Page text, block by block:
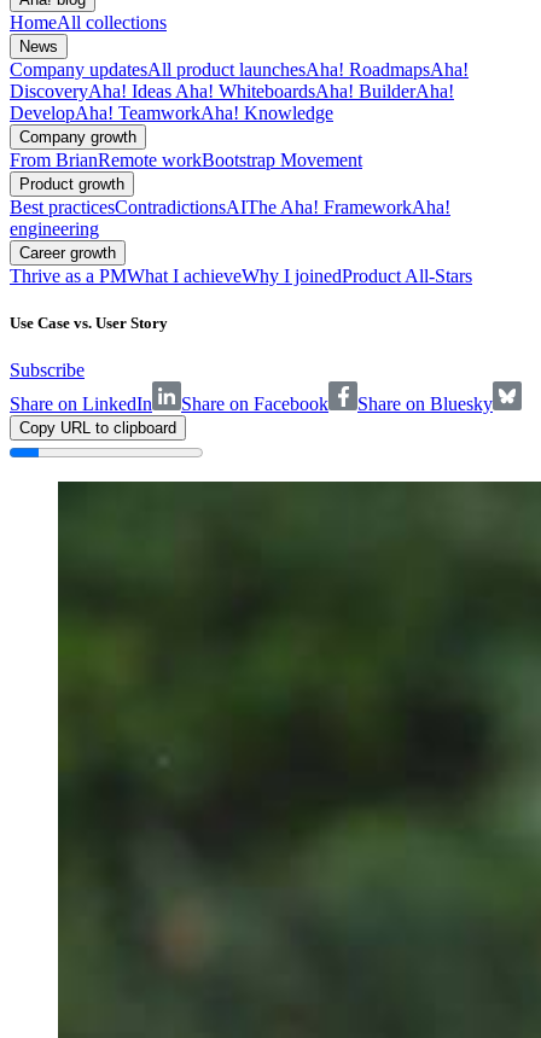
HomeAll collections
News
Company updatesAll product launchesAha! RoadmapsAha!
DiscoveryAha! Ideas Aha! WhiteboardsAha! BuilderAha!
DevelopAha! TeamworkAha! Knowledge
Company growth
From BrianRemote workBootstrap Movement
Product growth
Best practicesContradictionsAIThe Aha! FrameworkAha!
engineering
Career growth
Thrive as a PMWhat I achieveWhy I joinedProduct All-Stars
Use Case vs. User Story
Subscribe
Share on LinkedIn
Share on Facebook Share on Bluesky
Copy URL to clipboard